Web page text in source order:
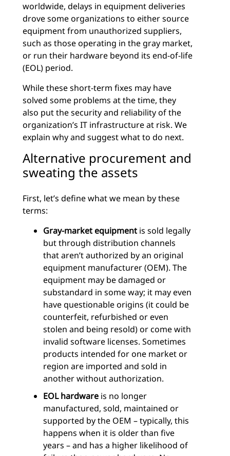
worldwide, delays in equipment deliveries
drove some organizations to either source
equipment from unauthorized suppliers,
such as those operating in the gray market,
or run their hardware beyond its end-of-life
(EOL) period.
While these short-term fixes may have
solved some problems at the time, they
also put the security and reliability of the
organization’s IT infrastructure at risk. We
explain why and suggest what to do next.
Alternative procurement and
sweating the assets
First, let’s define what we mean by these
terms:
Gray-market equipment is sold legally
but through distribution channels
that aren’t authorized by an original
equipment manufacturer (OEM). The
equipment may be damaged or
substandard in some way; it may even
have questionable origins (it could be
counterfeit, refurbished or even
stolen and being resold) or come with
invalid software licenses. Sometimes
products intended for one market or
region are imported and sold in
another without authorization.
EOL hardware is no longer
manufactured, sold, maintained or
supported by the OEM – typically, this
happens when it is older than five
years – and has a higher likelihood of